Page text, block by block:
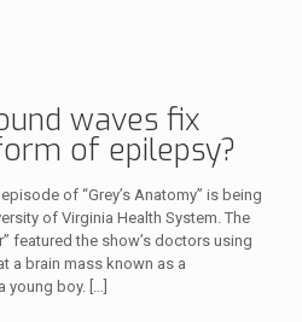
waves fix
of epilepsy?
of “Grey’s Anatomy” is being
of Virginia Health System. The
featured the show’s doctors using
a brain mass known as a
young boy. […]